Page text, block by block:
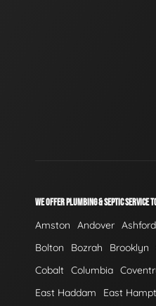
WE OFFER PLUMBING & SEPTIC SERVICE
Amston Andover Ashford
Bolton
Bozrah Brooklyn
Cobalt Columbia
East Haddam
East